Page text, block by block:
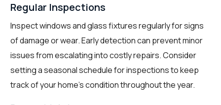
Regular Inspections
Inspect windows and glass fixtures regularly for signs
of damage or wear. Early detection can prevent minor
issues from escalating into costly repairs. Consider
setting a seasonal schedule for inspections to keep
track of your home’s condition throughout the year.